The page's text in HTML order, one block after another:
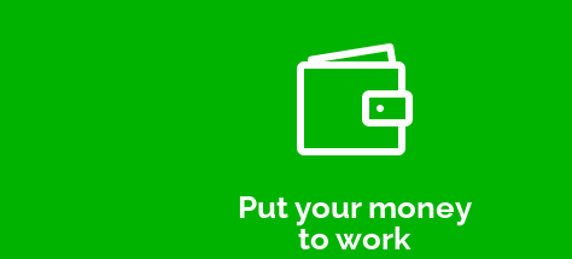

Put your money
to work